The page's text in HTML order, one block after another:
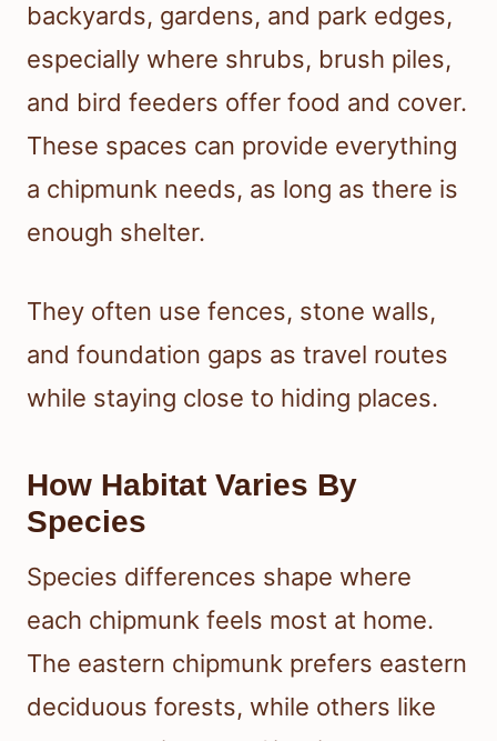
backyards, gardens, and park edges,
especially where shrubs, brush piles,
and bird feeders offer food and cover.
These spaces can provide everything
a chipmunk needs, as long as there is
enough shelter.
They often use fences, stone walls,
and foundation gaps as travel routes
while staying close to hiding places.
How Habitat Varies By
Species
Species differences shape where
each chipmunk feels most at home.
The eastern chipmunk prefers eastern
deciduous forests, while others like